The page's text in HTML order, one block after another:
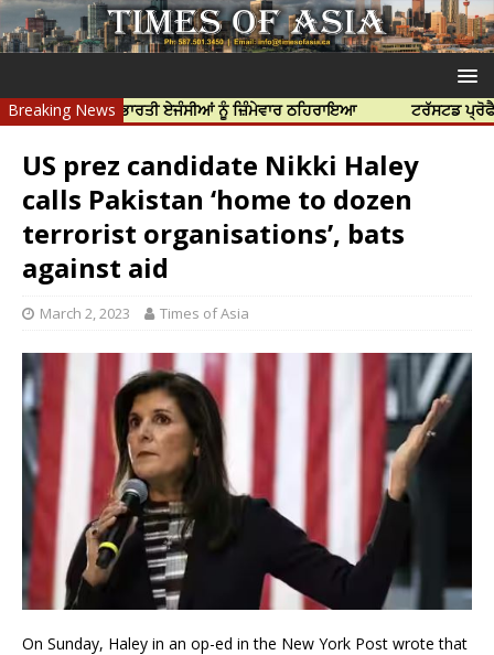
Breaking News
ਲਈ ਭਾਰਤੀ ਏਜੰਸੀਆਂ ਨੂੰ ਜ਼ਿੰਮੇਵਾਰ ਠਹਿਰਾਇਆ ਟਰੱਸਟਡ ਪ੍ਰੋਫੈਸ਼ਨਲ ਸੈਂਟਰ
US prez candidate Nikki Haley
calls Pakistan ‘home to dozen
terrorist organisations’, bats
against aid
March 2, 2023 Times of Asia
On Sunday, Haley in an op-ed in the New York Post wrote that